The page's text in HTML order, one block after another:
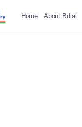
Home About Bdial